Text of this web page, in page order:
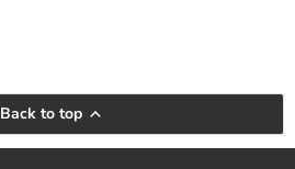
Back to top